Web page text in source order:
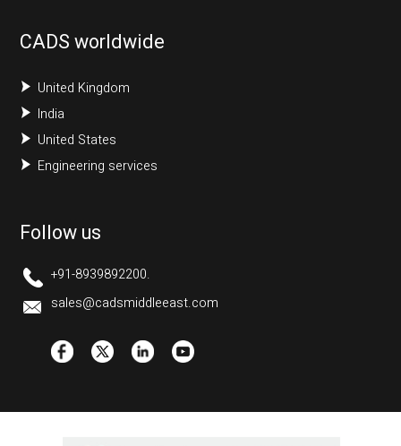
CADS worldwide
United Kingdom
India
United States
Engineering services
Follow us
+91-8939892200.
sales@cadsmiddleeast.com